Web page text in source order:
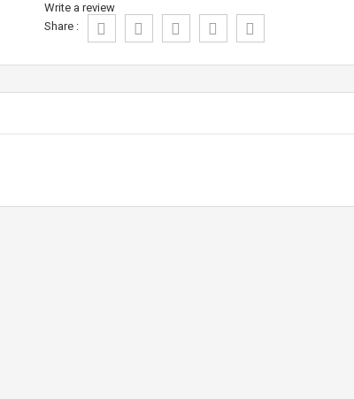
Write a review
Share :